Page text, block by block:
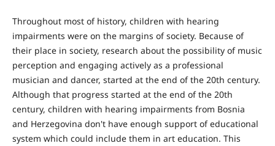
Throughout most of history, children with hearing
impairments were on the margins of society. Because of
their place in society, research about the possibility of music
perception and engaging actively as a professional
musician and dancer, started at the end of the 20th century.
Although that progress started at the end of the 20th
century, children with hearing impairments from Bosnia
and Herzegovina don't have enough support of educational
system which could include them in art education. This